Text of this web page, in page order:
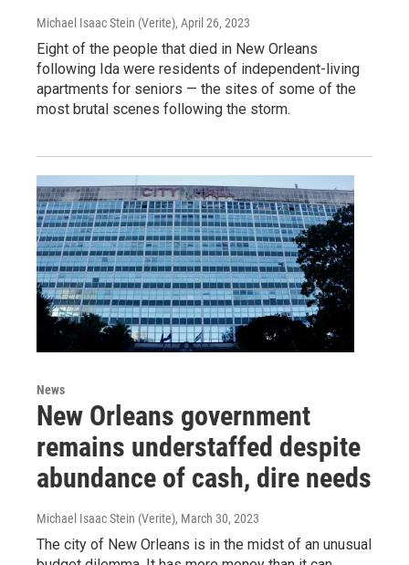
Michael Isaac Stein (Verite), April 26, 2023
Eight of the people that died in New Orleans
following Ida were residents of independent-living
apartments for seniors — the sites of some of the
most brutal scenes following the storm.
News
New Orleans government
remains understaffed despite
abundance of cash, dire needs
Michael Isaac Stein (Verite), March 30, 2023
The city of New Orleans is in the midst of an unusual